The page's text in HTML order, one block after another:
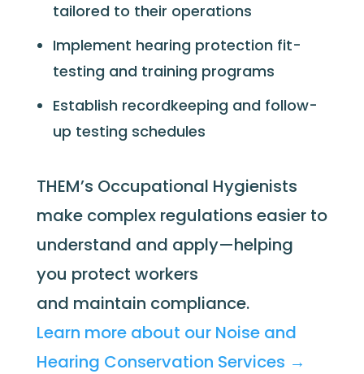
tailored to their operations
Implement hearing protection fit-
testing and training programs
Establish recordkeeping and follow-
up testing schedules
THEM’s Occupational Hygienists
make complex regulations easier to
understand and apply—helping
you protect workers
and maintain compliance.
Learn more about our Noise and
Hearing Conservation Services →